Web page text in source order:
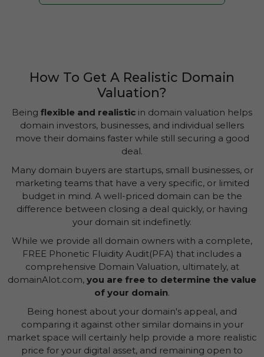
How To Get A Realistic Domain
Valuation?
Being flexible and realistic in domain valuation helps
domain investors, businesses, and individual sellers
move their domains faster while still securing a good
deal.
Many domain buyers are startups, small businesses, or
marketing teams that have a very specific, or limited
budget in mind. A well-priced domain can be the
difference between closing a deal quickly, or having
your domain sit indefinetly.
While we provide all domain owners with a complete,
FREE Phonetic Fluidity Audit(PFA) that includes a
comprehensive Domain Valuation, ultimately, at
domainAlot.com, you are free to determine the value
of your domain.
Being honest about your domain's appeal, and
comparing it against other similar domains in your
market space will certainly help provide a more realistic
price for your digital asset, and remaining open to